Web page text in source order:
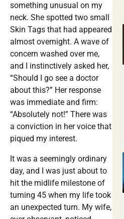
something unusual on my
neck. She spotted two small
Skin Tags that had appeared
almost overnight. A wave of
concern washed over me,
and I instinctively asked her,
“Should I go see a doctor
about this?” Her response
was immediate and firm:
“Absolutely not!” There was
a conviction in her voice that
piqued my interest.
It was a seemingly ordinary
day, and I was just about to
hit the midlife milestone of
turning 45 when my life took
an unexpected turn. My wife,